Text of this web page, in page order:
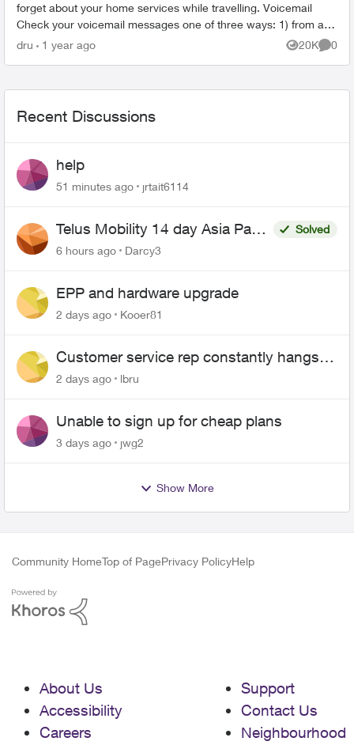
forget about your home services while travelling. Voicemail
Check your voicemail messages one of three ways: 1) from any
phone ...
dru 1 year ago 20K
Views
0
Recent Discussions
help
51 minutes ago jrtait6114
Telus Mobility 14 day Asia Pass
$70
Solved
6 hours ago
Darcy3
EPP and hardware upgrade
2 days ago Kooer81
Customer service rep constantly hangs
up on me
2 days ago lbru
Unable to sign up for cheap plans
3 days ago jwg2
Show More
Community HomeTop of PagePrivacy PolicyHelp
About Us
Accessibility
Careers
Support
Contact Us
Neighbourhood